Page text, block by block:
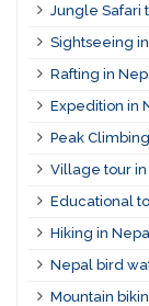
Jungle Safari
Sightseeing
Rafting in
Expedition in
Peak
Village tour
Educational
Hiking in
Nepal bird
Mountain